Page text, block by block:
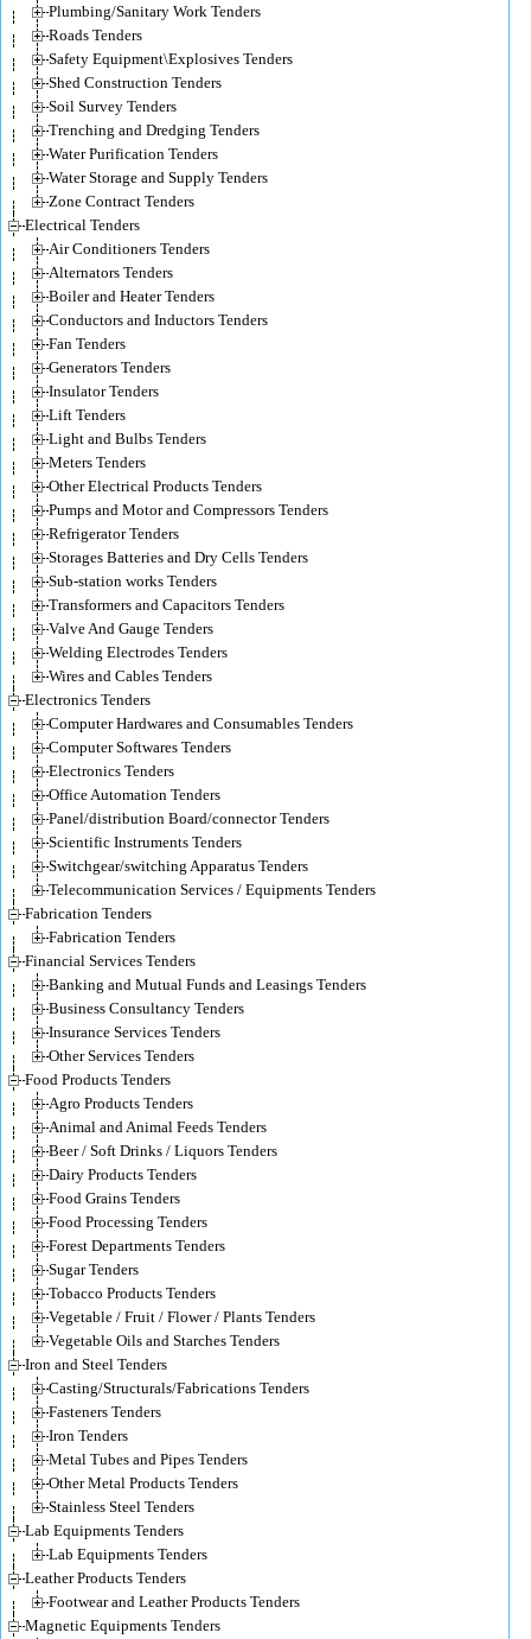
Plumbing/Sanitary Work Tenders
Roads Tenders
Safety Equipment\Explosives Tenders
Shed Construction Tenders
Soil Survey Tenders
Trenching and Dredging Tenders
Water Purification Tenders
Water Storage and Supply Tenders
Zone Contract Tenders
Electrical Tenders
Air Conditioners Tenders
Alternators Tenders
Boiler and Heater Tenders
Conductors and Inductors Tenders
Fan Tenders
Generators Tenders
Insulator Tenders
Lift Tenders
Light and Bulbs Tenders
Meters Tenders
Other Electrical Products Tenders
Pumps and Motor and Compressors Tenders
Refrigerator Tenders
Storages Batteries and Dry Cells Tenders
Sub-station works Tenders
Transformers and Capacitors Tenders
Valve And Gauge Tenders
Welding Electrodes Tenders
Wires and Cables Tenders
Electronics Tenders
Computer Hardwares and Consumables Tenders
Computer Softwares Tenders
Electronics Tenders
Office Automation Tenders
Panel/distribution Board/connector Tenders
Scientific Instruments Tenders
Switchgear/switching Apparatus Tenders
Telecommunication Services / Equipments Tenders
Fabrication Tenders
Fabrication Tenders
Financial Services Tenders
Banking and Mutual Funds and Leasings Tenders
Business Consultancy Tenders
Insurance Services Tenders
Other Services Tenders
Food Products Tenders
Agro Products Tenders
Animal and Animal Feeds Tenders
Beer / Soft Drinks / Liquors Tenders
Dairy Products Tenders
Food Grains Tenders
Food Processing Tenders
Forest Departments Tenders
Sugar Tenders
Tobacco Products Tenders
Vegetable / Fruit / Flower / Plants Tenders
Vegetable Oils and Starches Tenders
Iron and Steel Tenders
Casting/Structurals/Fabrications Tenders
Fasteners Tenders
Iron Tenders
Metal Tubes and Pipes Tenders
Other Metal Products Tenders
Stainless Steel Tenders
Lab Equipments Tenders
Lab Equipments Tenders
Leather Products Tenders
Footwear and Leather Products Tenders
Magnetic Equipments Tenders